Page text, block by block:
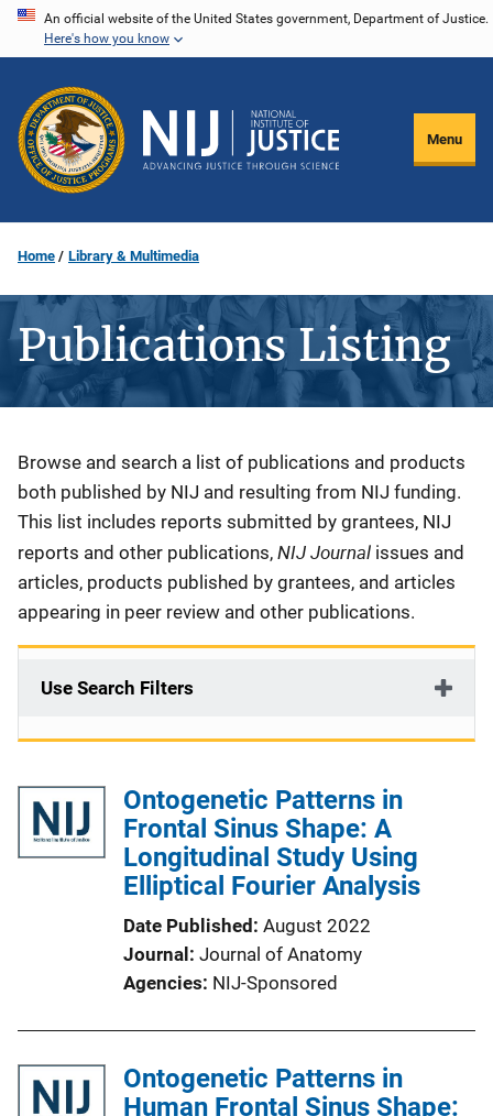
Skip
content
An official website of the United States government, Department of Justice.
Here's how you know
Menu
Home Library & Multimedia
Publications Listing
Description
Browse and search a list of publications and products
both published by NIJ and resulting from NIJ funding.
This list includes reports submitted by grantees, NIJ
reports and other publications, NIJ Journal issues and
articles, products published by grantees, and articles
appearing in peer review and other publications.
Use Search Filters
Ontogenetic Patterns in
Frontal Sinus Shape: A
Longitudinal Study Using
Elliptical Fourier Analysis
Date Published August 2022
Journal
Journal of Anatomy
Agencies NIJ-Sponsored
Ontogenetic Patterns in
Human Frontal Sinus Shape: